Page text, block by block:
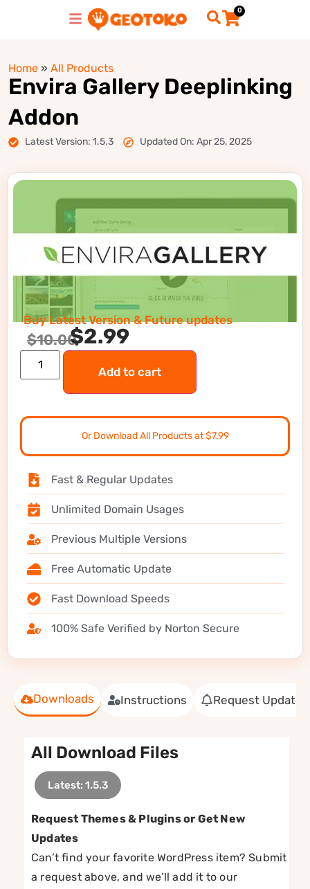
0
Home » All Products
Envira Gallery Deeplinking
Addon
Latest Version: 1.5.3 Updated On: Apr 25, 2025
Downloads Instructions Request Update
All Download Files
Latest: 1.5.3
Request Themes & Plugins or Get New
Updates
Can’t find your favorite WordPress item? Submit
a request above, and we’ll add it to our
Buy Latest Version & Future updates
$10.00$2.99
Add to cart
Or Download All Products at $7.99
Fast & Regular Updates
Unlimited Domain Usages
Previous Multiple Versions
Free Automatic Update
Fast Download Speeds
100% Safe Verified by Norton Secure